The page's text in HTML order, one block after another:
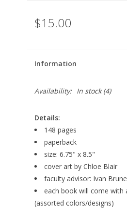
$15.00
Information
Availability: In stock(4)
Details:
148 pages
paperback
size: 6.75" x 8.5"
cover art by Chloe Blair
faculty advisor: Ivan
each book will come with
(assorted colors/designs)